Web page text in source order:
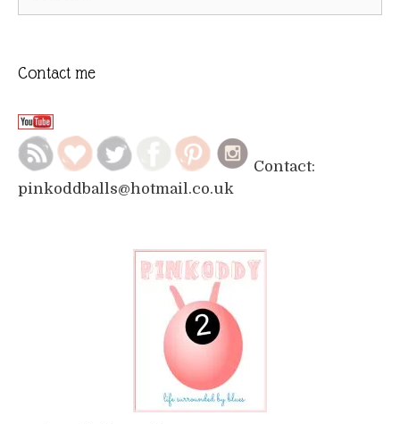
Contact me
Contact:
pinkoddballs@hotmail.co.uk